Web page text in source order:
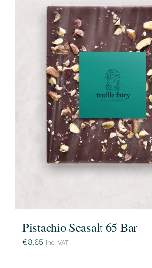
Pistachio Seasalt 65 Bar
€8,65 inc. VAT